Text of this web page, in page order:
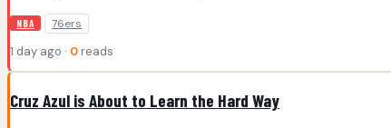
NBA 76ers
1 day ago · 0 reads
Cruz Azul is About to Learn the Hard Way